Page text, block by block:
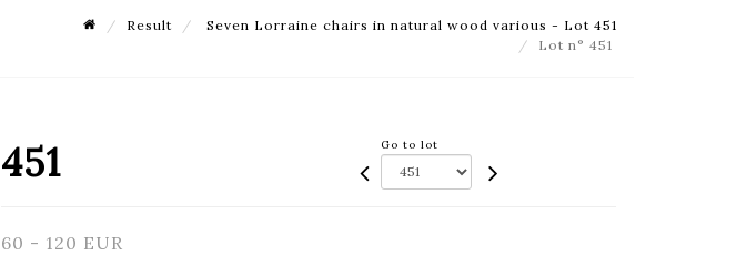
Result
Seven Lorraine chairs in natural wood various - Lot 451
Lot n° 451
451 Go to lot
60 - 120 EUR